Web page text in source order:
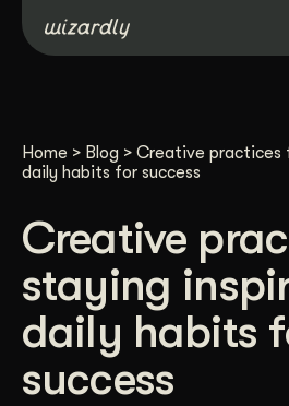
Resources
About
Home > Blog > Creative practices
daily habits for success
Creative
staying
daily habits
success